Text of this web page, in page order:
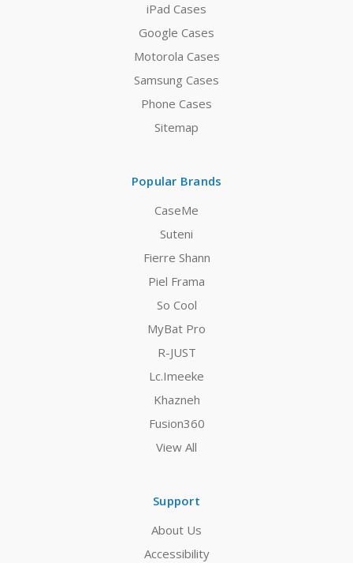
iPad Cases
Google Cases
Motorola Cases
Samsung Cases
Phone Cases
Sitemap
Popular Brands
CaseMe
Suteni
Fierre Shann
Piel Frama
So Cool
MyBat Pro
R-JUST
Lc.Imeeke
Khazneh
Fusion360
View All
Support
About Us
Accessibility